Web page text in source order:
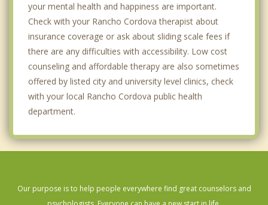
your mental health and happiness are important.
Check with your Rancho Cordova therapist about
insurance coverage or ask about sliding scale fees if
there are any difficulties with accessibility. Low cost
counseling and affordable therapy are also sometimes
offered by listed city and university level clinics, check
with your local Rancho Cordova public health
department.
Our purpose is to help people everywhere find great counselors and